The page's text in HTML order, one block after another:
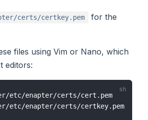
certs/certkey.pem
for the
files using Vim or Nano, which
editors:
etc/enapter/certs/certkey.pem